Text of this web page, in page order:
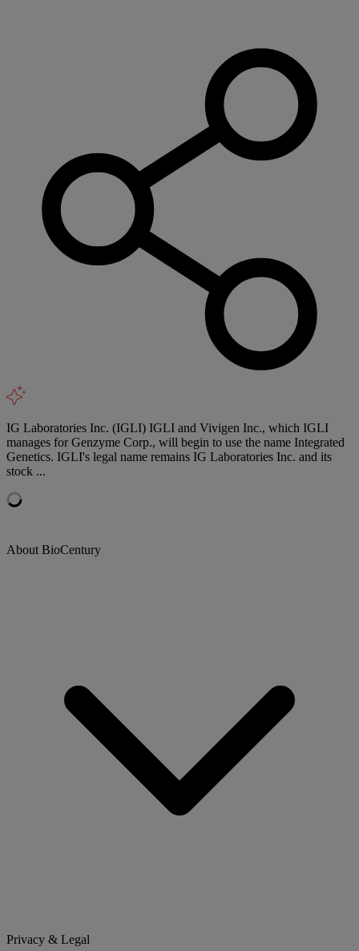
IG Laboratories Inc. (IGLI) IGLI and Vivigen Inc., which IGLI
manages for Genzyme Corp., will begin to use the name Integrated
Genetics. IGLI's legal name remains IG Laboratories Inc. and its
stock ...
About BioCentury
Privacy & Legal